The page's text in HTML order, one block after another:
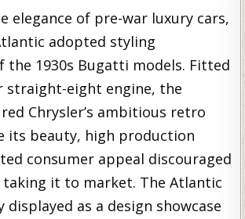
elegance of pre-war luxury cars,
adopted styling
the 1930s Bugatti models. Fitted
straight-eight engine, the
Chrysler’s ambitious retro
its beauty, high production
consumer appeal discouraged
it to market. The Atlantic
as a design showcase